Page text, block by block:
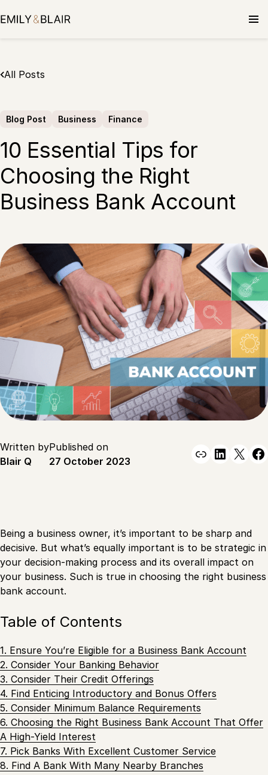
to
All Posts
Blog Post Business Finance
10 Essential Tips for
Choosing the Right
Business Bank Account
Written by
Blair Q
Published on
27 October 2023
Link X
Being a business owner, it’s important to be sharp and
decisive. But what’s equally important is to be strategic in
your decision-making process and its overall impact on
your business. Such is true in choosing the right business
bank account.
Table of Contents
1. Ensure You’re Eligible for a Business Bank Account
2. Consider Your Banking Behavior
3. Consider Their Credit Offerings
4. Find Enticing Introductory and Bonus Offers
5. Consider Minimum Balance Requirements
6. Choosing the Right Business Bank Account That Offer
A High-Yield Interest
7. Pick Banks With Excellent Customer Service
8. Find A Bank With Many Nearby Branches